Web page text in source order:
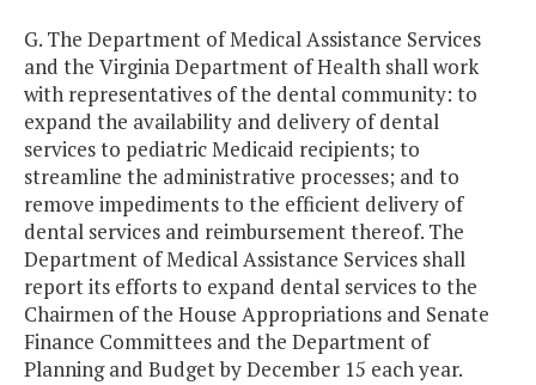
G. The Department of Medical Assistance Services
and the Virginia Department of Health shall work
with representatives of the dental community: to
expand the availability and delivery of dental
services to pediatric Medicaid recipients; to
streamline the administrative processes; and to
remove impediments to the efficient delivery of
dental services and reimbursement thereof. The
Department of Medical Assistance Services shall
report its efforts to expand dental services to the
Chairmen of the House Appropriations and Senate
Finance Committees and the Department of
Planning and Budget by December 15 each year.